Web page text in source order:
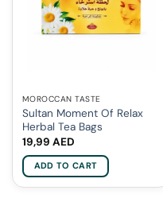
MOROCCAN TASTE
Sultan Moment Of Relax
Herbal Tea Bags
19,99 AED
ADD TO CART